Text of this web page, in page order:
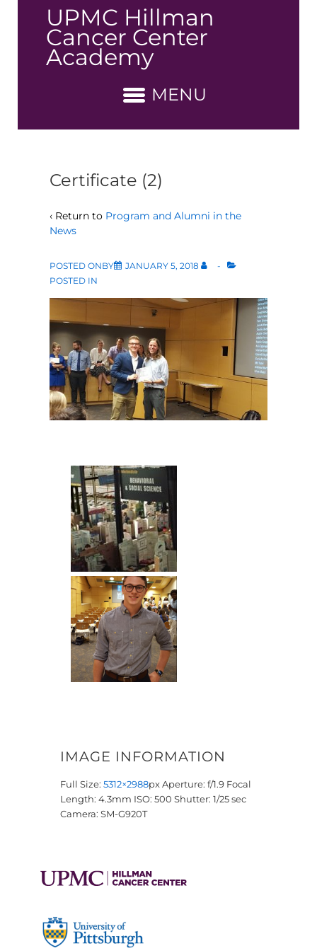
Content
UPMC Hillman
Cancer Center
Academy
MENU
Certificate (2)
‹ Return to Program and Alumni in the
News
POSTED ONBY
JANUARY 5, 2018
POSTED IN
IMAGE INFORMATION
Full Size: 5312×2988pxAperture: f/1.9 Focal
Length: 4.3mm ISO: 500 Shutter: 1/25 sec
Camera: SM-G920T